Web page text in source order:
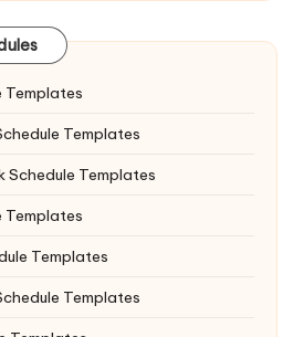
Templates
Templates
Schedule Templates
Templates
Templates
Templates